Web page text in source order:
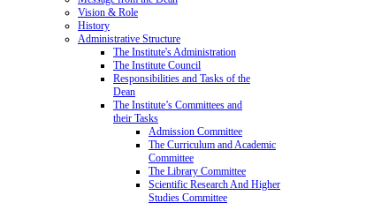
Vision & Role
History
Administrative Structure
The Institute's Administration
The Institute Council
Responsibilities and Tasks of the
Dean
The Institute’s Committees and
their Tasks
Admission Committee
The Curriculum and Academic
Committee
The Library Committee
Scientific Research And Higher
Studies Committee